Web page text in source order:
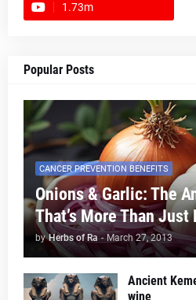
1.73m
Popular Posts
CANCER PREVENTION BENEFITS
Onions & Garlic: The
That’s More Than Just
by Herbs of Ra - March 27, 2013
Ancient
wine